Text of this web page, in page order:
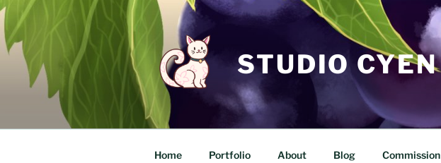
Skip
to
content
STUDIO CYEN
Home Portfolio About Blog Commission